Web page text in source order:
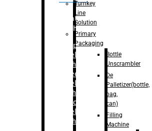
Labelling
Machine
Bopp
Labelling
Machine
Sleeve
Labelling
Machine
– Sticker
Labelling
Machine
Turnkey
Line
Solution
Primary
Packaging
Bottle
Unscrambler
De
Palletizer(bottle,
bag,
can)
Filling
Machine